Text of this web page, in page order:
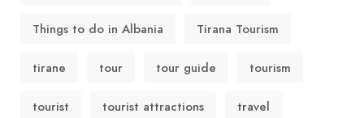
Things to do in Albania Tirana Tourism
tirane tour tour guide tourism
tourist tourist attractions travel